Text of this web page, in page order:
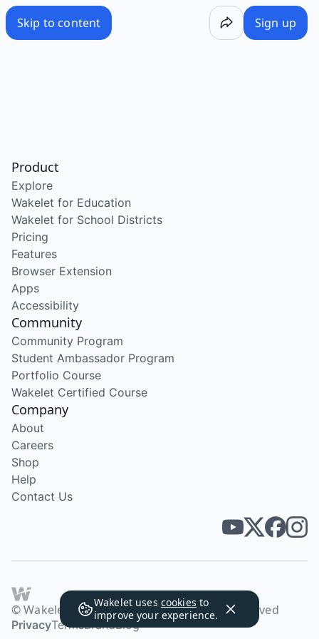
Skip to content Sign up
Wakelet uses cookies to
improve your experience.
Product
Explore
Wakelet for Education
Wakelet for School Districts
Pricing
Features
Browser Extension
Apps
Accessibility
Community
Community Program
Student Ambassador Program
Portfolio Course
Wakelet Certified Course
Company
About
Careers
Shop
Help
Contact Us
© Wakelet Technologies 2026. All rights reserved
PrivacyTermsBrandBlog